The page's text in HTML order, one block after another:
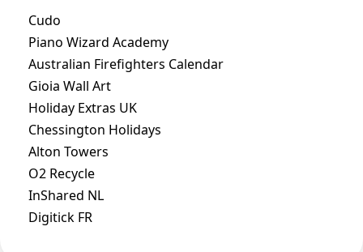
Cudo
Piano Wizard Academy
Australian Firefighters Calendar
Gioia Wall Art
Holiday Extras UK
Chessington Holidays
Alton Towers
O2 Recycle
InShared NL
Digitick FR